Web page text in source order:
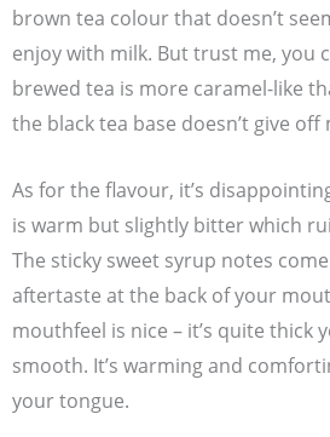
brown tea colour that doesn’t
enjoy with milk. But trust me, you
brewed tea is more caramel-like
the black tea base doesn’t give off
As for the flavour, it’s
is warm but slightly bitter which
The sticky sweet syrup notes
aftertaste at the back of your
mouthfeel is nice – it’s quite thick
smooth. It’s warming and
your tongue.